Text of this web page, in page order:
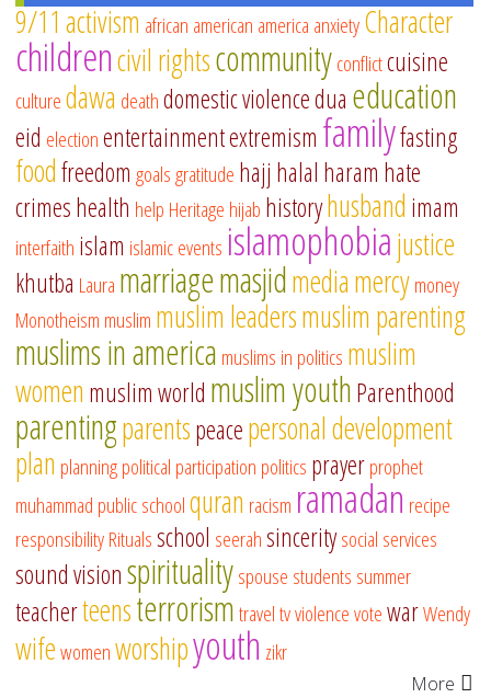
9/11 activism african american america anxietyCharacter
childrencivil rightscommunityconflictcuisine
culturedawa deathdomestic violencedua education
eid electionentertainmentextremism familyfasting
foodfreedom goalsgratitude hajj halal haram hate
crimeshealth help Heritage hijab historyhusband imam
interfaith islam islamic events islamophobiajustice
khutba Laura marriagemasjidmediamercymoney
Monotheism muslim muslim leadersmuslim parenting
muslims in america muslims in politics muslim
women muslim world muslim youthParenthood
parentingparentspeacepersonal development
plan planningpolitical participation politics prayerprophet
muhammad public schoolquran racism ramadan recipe
responsibilityRitualsschool seerahsinceritysocial services
sound visionspiritualityspouse students summer
teacherteensterrorismtraveltvviolencevotewarWendy
wifewomenworshipyouth zikr
More